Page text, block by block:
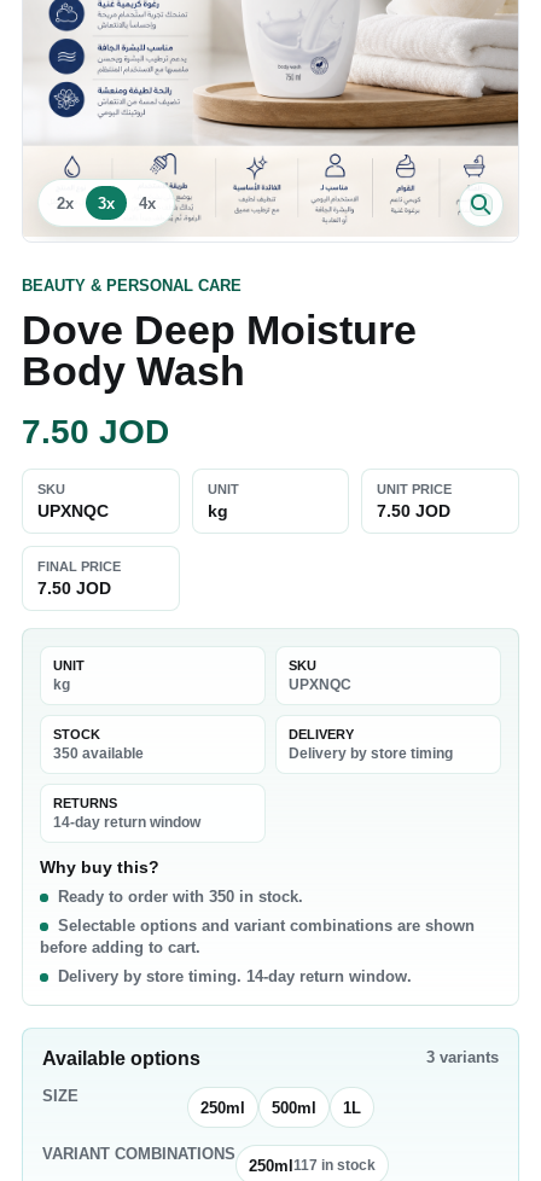
2x 3x 4x
BEAUTY & PERSONAL CARE
Dove Deep Moisture
Body Wash
7.50 JOD
SKU
UPXNQC
UNIT
kg
UNIT PRICE
7.50 JOD
FINAL PRICE
7.50 JOD
UNIT
kg
SKU
UPXNQC
STOCK
350 available
DELIVERY
Delivery by store timing
RETURNS
14-day return window
Why buy this?
Ready to order with 350 in stock.
Selectable options and variant combinations are shown
before adding to cart.
Delivery by store timing. 14-day return window.
Available options 3 variants
SIZE
250ml 500ml 1L
VARIANT COMBINATIONS
250ml117 in stock